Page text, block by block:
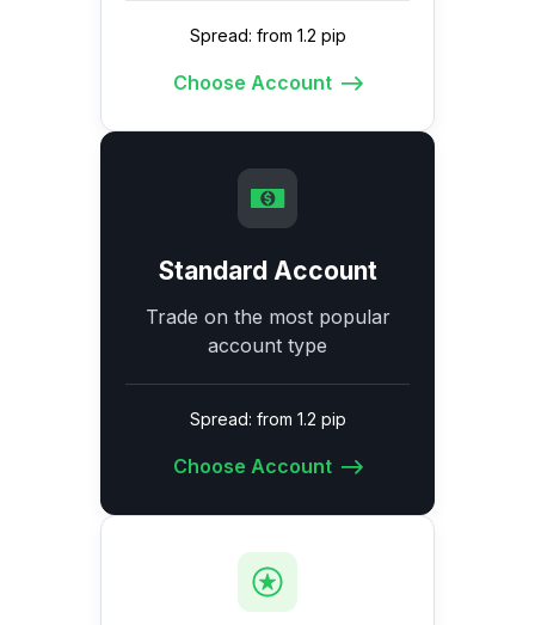
Spread: from 1.2 pip
Choose Account
Standard Account
Trade on the most popular
account type
Spread: from 1.2 pip
Choose Account